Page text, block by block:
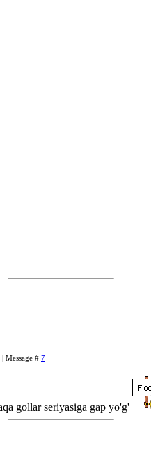
Message # 7
gollar seriyasiga gap yo'g'